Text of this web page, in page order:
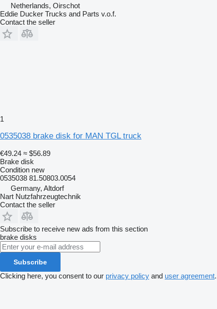
Netherlands, Oirschot
Eddie Ducker Trucks and Parts v.o.f.
Contact the seller
1
0535038 brake disk for MAN TGL truck
€49.24 ≈ $56.89
Brake disk
Condition new
0535038 81.50803.0054
Germany, Altdorf
Nart Nutzfahrzeugtechnik
Contact the seller
Subscribe to receive new ads from this section
brake disks
Subscribe
Clicking here, you consent to our privacy policy and user agreement.